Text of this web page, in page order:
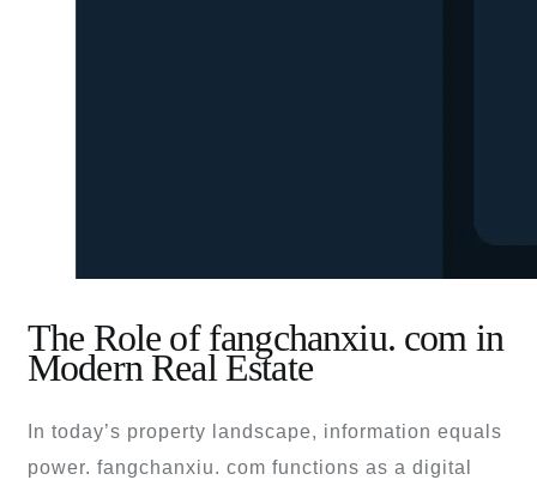
The Role of fangchanxiu. com in
Modern Real Estate
In today’s property landscape, information equals
power. fangchanxiu. com functions as a digital